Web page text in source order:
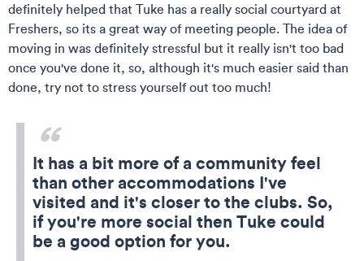
definitely helped that Tuke has a really social courtyard at
Freshers, so its a great way of meeting people. The idea of
moving in was definitely stressful but it really isn't too bad
once you've done it, so, although it's much easier said than
done, try not to stress yourself out too much!
It has a bit more of a community feel
than other accommodations I've
visited and it's closer to the clubs. So,
if you're more social then Tuke could
be a good option for you.